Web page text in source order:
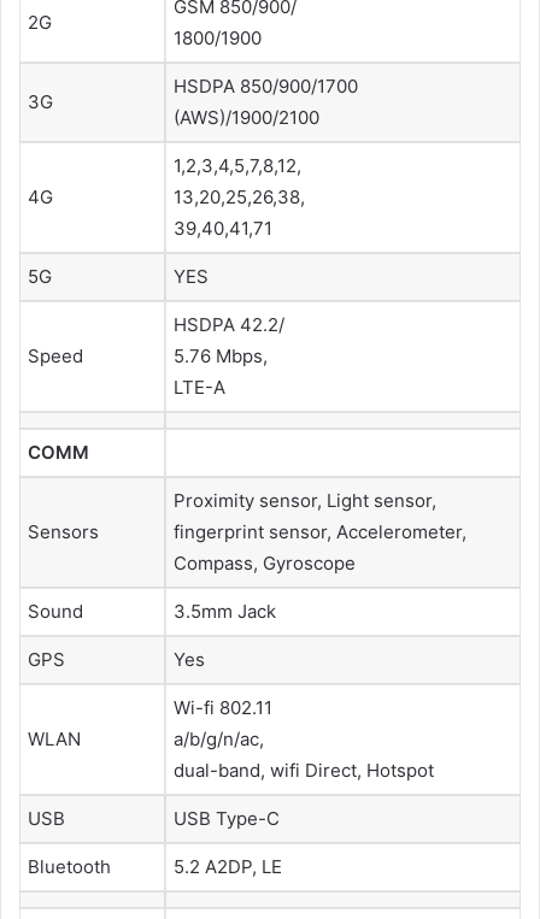
2G
GSM 850/900/
1800/1900
3G
HSDPA 850/900/1700
(AWS)/1900/2100
4G
1,2,3,4,5,7,8,12,
13,20,25,26,38,
39,40,41,71
5G YES
Speed
HSDPA 42.2/
5.76 Mbps,
LTE-A
COMM
Sensors
Proximity sensor, Light sensor,
fingerprint sensor, Accelerometer,
Compass, Gyroscope
Sound 3.5mm Jack
GPS Yes
WLAN
Wi-fi 802.11
a/b/g/n/ac,
dual-band, wifi Direct, Hotspot
USB USB Type-C
Bluetooth 5.2 A2DP, LE